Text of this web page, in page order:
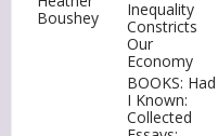
Boushey
Inequality
Constricts
Our
Economy
BOOKS: Had
I Known:
Collected